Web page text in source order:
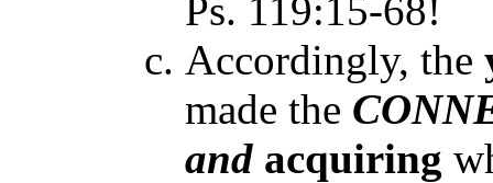
Ps. 119:15-68!
Accordingly, the
made the
and acquiring